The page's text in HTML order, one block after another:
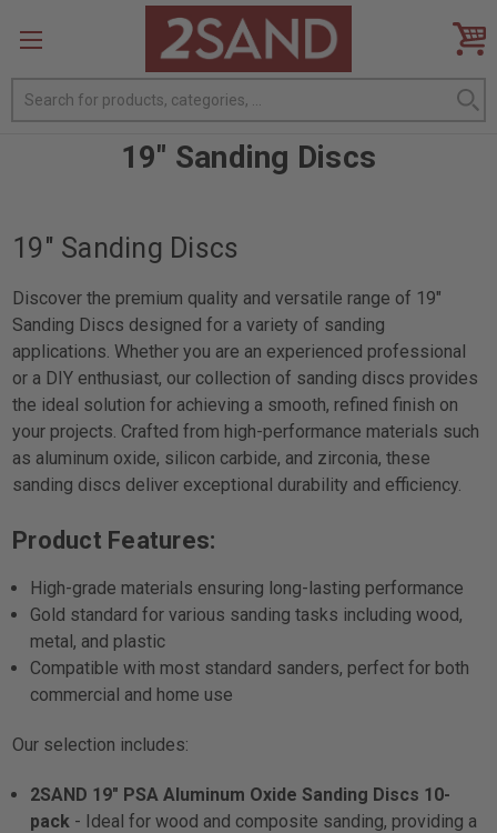
Search
19" Sanding Discs
19" Sanding Discs
Discover the premium quality and versatile range of 19"
Sanding Discs designed for a variety of sanding
applications. Whether you are an experienced professional
or a DIY enthusiast, our collection of sanding discs provides
the ideal solution for achieving a smooth, refined finish on
your projects. Crafted from high-performance materials such
as aluminum oxide, silicon carbide, and zirconia, these
sanding discs deliver exceptional durability and efficiency.
Product Features:
High-grade materials ensuring long-lasting performance
Gold standard for various sanding tasks including wood,
metal, and plastic
Compatible with most standard sanders, perfect for both
commercial and home use
Our selection includes:
2SAND 19" PSA Aluminum Oxide Sanding Discs 10-
pack - Ideal for wood and composite sanding, providing a